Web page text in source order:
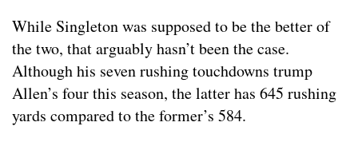
While Singleton was supposed to be the better of
the two, that arguably hasn’t been the case.
Although his seven rushing touchdowns trump
Allen’s four this season, the latter has 645 rushing
yards compared to the former’s 584.